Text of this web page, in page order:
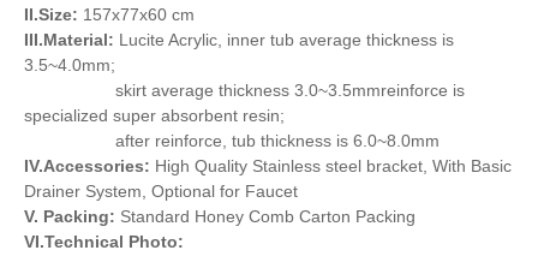
II.Size: 157x77x60 cm
III.Material: Lucite Acrylic, inner tub average thickness is
3.5~4.0mm;
skirt average thickness 3.0~3.5mmreinforce is
specialized super absorbent resin;
after reinforce, tub thickness is 6.0~8.0mm
IV.Accessories: High Quality Stainless steel bracket, With Basic
Drainer System, Optional for Faucet
V. Packing: Standard Honey Comb Carton Packing
VI.Technical Photo: